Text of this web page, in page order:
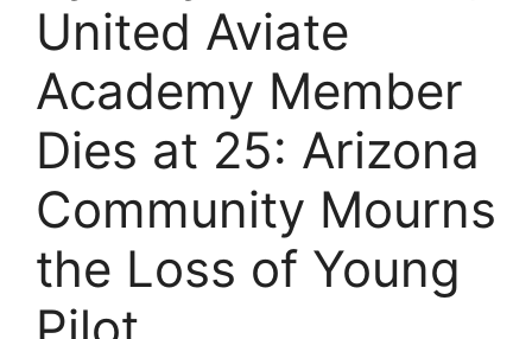
United Aviate
Academy Member
Dies at 25: Arizona
Community Mourns
the Loss of Young